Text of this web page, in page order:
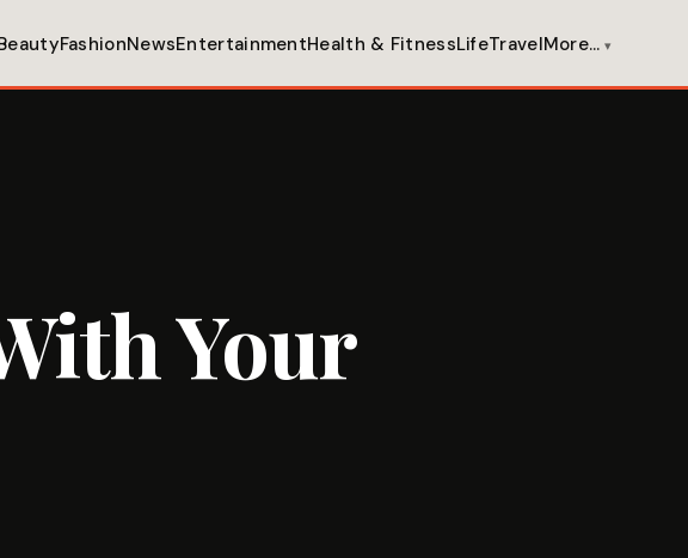
FashionNewsEntertainmentHealth & FitnessLifeTravelMore…
Your